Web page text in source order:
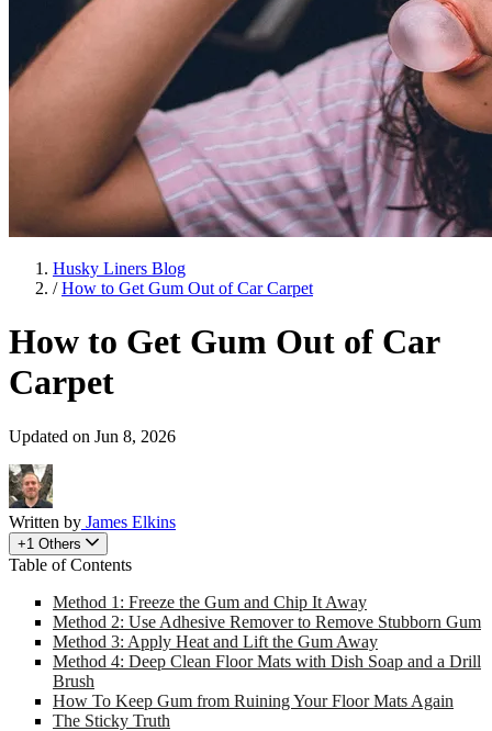
Husky Liners Blog
/How to Get Gum Out of Car Carpet
How to Get Gum Out of Car
Carpet
Updated on Jun 8, 2026
Written by James Elkins
+1 Others
Table of Contents
Method 1: Freeze the Gum and Chip It Away
Method 2: Use Adhesive Remover to Remove Stubborn Gum
Method 3: Apply Heat and Lift the Gum Away
Method 4: Deep Clean Floor Mats with Dish Soap and a Drill
Brush
How To Keep Gum from Ruining Your Floor Mats Again
The Sticky Truth